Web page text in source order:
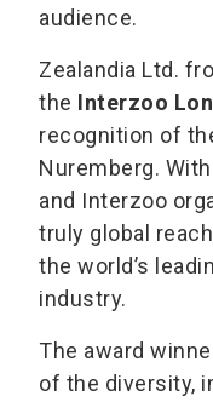
audience.
Zealandia Ltd.
the Interzoo
recognition of
Nuremberg.
and Interzoo
truly global
the world’s
industry.
The award
of the diversity,